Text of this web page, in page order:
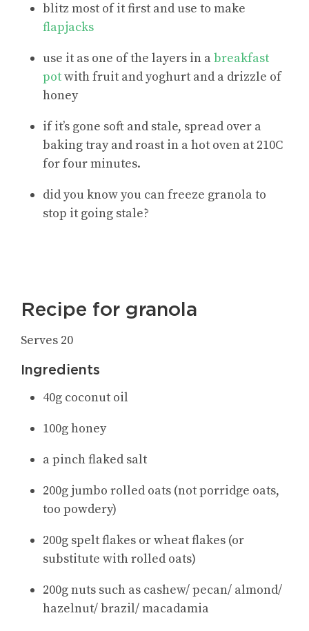
blitz most of it first and use to make
flapjacks
use it as one of the layers in abreakfast
potwith fruit and yoghurt and a drizzle of
honey
if it’s gone soft and stale, spread over a
baking tray and roast in a hot oven at 210C
for four minutes.
did you know you can freeze granola to
stop it going stale?
Recipe for granola
Serves 20
Ingredients
40g coconut oil
100g honey
a pinch flaked salt
200g jumbo rolled oats (not porridge oats,
too powdery)
200g spelt flakes or wheat flakes (or
substitute with rolled oats)
200g nuts such as cashew/ pecan/ almond/
hazelnut/ brazil/ macadamia